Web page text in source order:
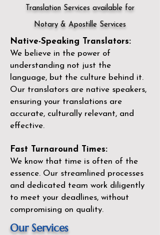
Translation Services available for
Notary & Apostille Services
Native-Speaking Translators:
We believe in the power of
understanding not just the
language, but the culture behind it.
Our translators are native speakers,
ensuring your translations are
accurate, culturally relevant, and
effective.
Fast Turnaround Times:
We know that time is often of the
essence. Our streamlined processes
and dedicated team work diligently
to meet your deadlines, without
compromising on quality.
Our Services